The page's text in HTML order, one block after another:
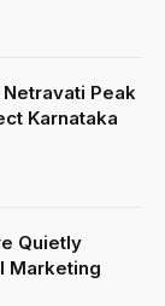
Peak
Karnataka
Quietly
Marketing